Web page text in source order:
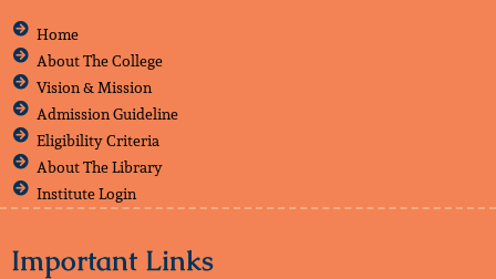
Home
About The College
Vision & Mission
Admission Guideline
Eligibility Criteria
About The Library
Institute Login
Important Links